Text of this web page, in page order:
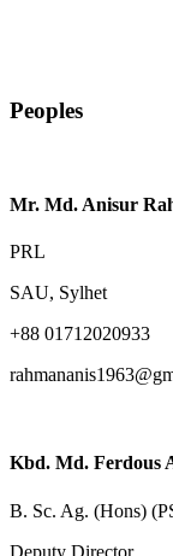
Peoples
Mr. Md. Anisur
PRL
SAU, Sylhet
+88 01712020933
Kbd. Md. Ferdous
B. Sc. Ag. (Hons)
Deputy Director